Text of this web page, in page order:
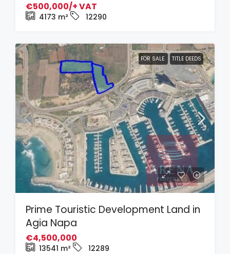
€500,000/+ VAT
4173 m² 12290
FOR SALE TITLE DEEDS
Prime Touristic Development Land in
Agia Napa
€4,500,000
13541 m² 12289